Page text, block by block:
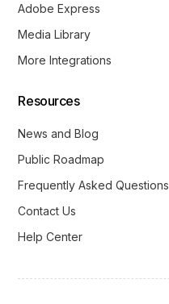
Adobe Express
Media Library
More Integrations
Resources
News and Blog
Public Roadmap
Frequently Asked Questions
Contact Us
Help Center